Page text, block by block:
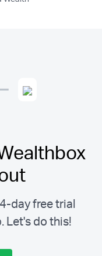
day free trial
Let's do this!